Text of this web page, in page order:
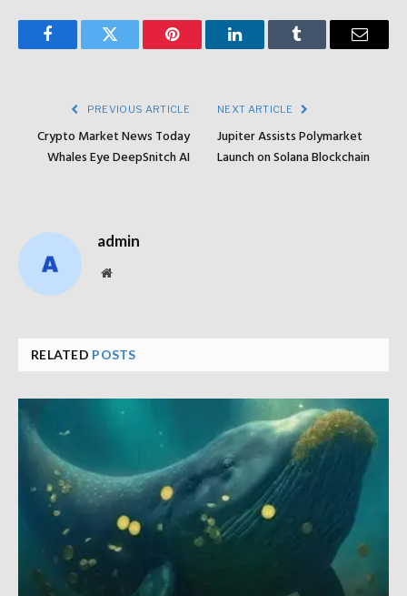
FacebookTwitter Pinterest LinkedInTumblr Email
PREVIOUS ARTICLE
Crypto Market News Today
Whales Eye DeepSnitch AI
NEXT ARTICLE
Jupiter Assists Polymarket
Launch on Solana Blockchain
admin
Website
RELATED POSTS